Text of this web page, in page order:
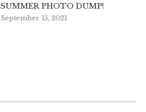
SUMMER PHOTO DUMP!
September 15, 2021